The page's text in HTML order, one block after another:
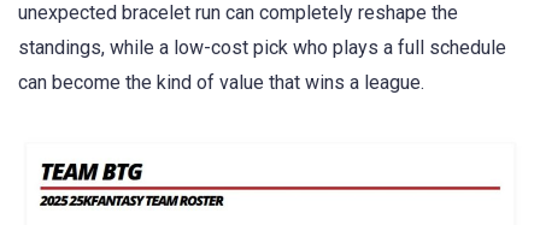
unexpected bracelet run can completely reshape the
standings, while a low-cost pick who plays a full schedule
can become the kind of value that wins a league.